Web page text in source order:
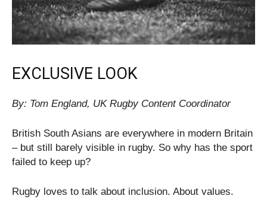
EXCLUSIVE LOOK
By: Tom England, UK Rugby Content Coordinator
British South Asians are everywhere in modern Britain
– but still barely visible in rugby. So why has the sport
failed to keep up?
Rugby loves to talk about inclusion. About values.